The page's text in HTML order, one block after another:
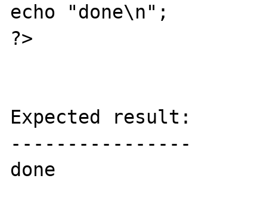
echo "done\n";
?>
Expected result:
----------------
done